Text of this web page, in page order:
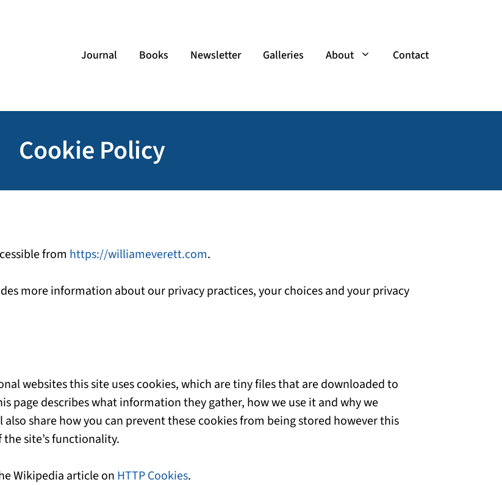
Journal Books Newsletter Galleries About Contact
Cookie Policy
from https://williameverett.com.
more information about our privacy practices, your choices and your privacy
websites this site uses cookies, which are tiny files that are downloaded to
page describes what information they gather, how we use it and why we
share how you can prevent these cookies from being stored however this
site’s functionality.
Wikipedia article on HTTP Cookies.